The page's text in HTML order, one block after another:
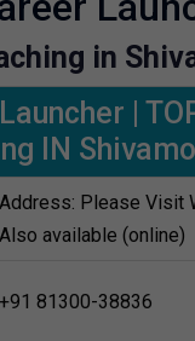
in
|
IN
Address: Please Visit
Also available (online)
+91 81300-38836